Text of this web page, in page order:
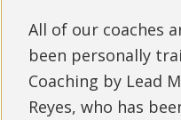
All of our coaches
been personally
Coaching by Lead
Reyes, who has